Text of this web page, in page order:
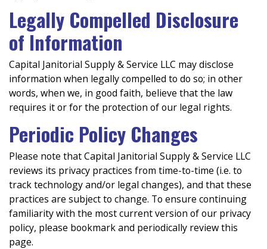
Legally Compelled Disclosure
of Information
Capital Janitorial Supply & Service LLC may disclose
information when legally compelled to do so; in other
words, when we, in good faith, believe that the law
requires it or for the protection of our legal rights.
Periodic Policy Changes
Please note that Capital Janitorial Supply & Service LLC
reviews its privacy practices from time-to-time (i.e. to
track technology and/or legal changes), and that these
practices are subject to change. To ensure continuing
familiarity with the most current version of our privacy
policy, please bookmark and periodically review this
page.